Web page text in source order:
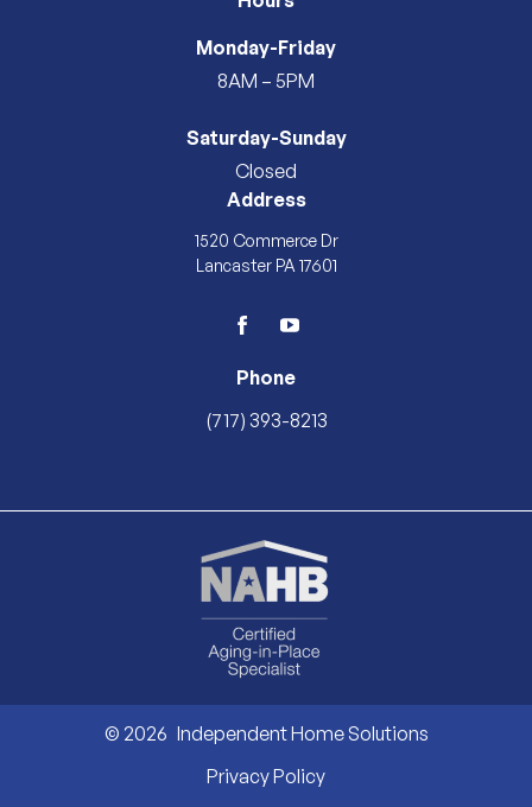
Monday-Friday
8AM – 5PM
Saturday-Sunday
Closed
Address
1520 Commerce Dr
Lancaster PA 17601
facebookyoutube
Phone
(717) 393-8213
© 2026 Independent Home Solutions
Privacy Policy